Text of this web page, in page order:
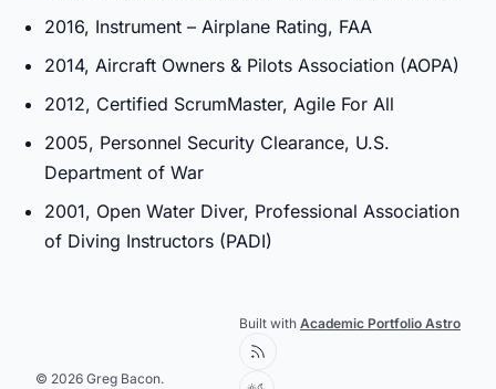
2016, Instrument – Airplane Rating, FAA
2014, Aircraft Owners & Pilots Association (AOPA)
2012, Certified ScrumMaster, Agile For All
2005, Personnel Security Clearance, U.S.
Department of War
2001, Open Water Diver, Professional Association
of Diving Instructors (PADI)
© 2026 Greg Bacon.
Built with Academic Portfolio Astro